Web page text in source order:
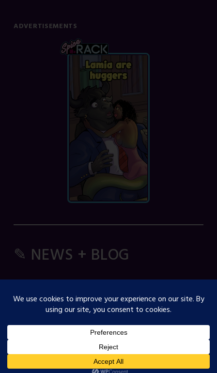
ADVERTISEMENTS
✎ NEWS + BLOG
OJST Interview with Gina Biggs
Creator Spotlight: Cosmicdanger